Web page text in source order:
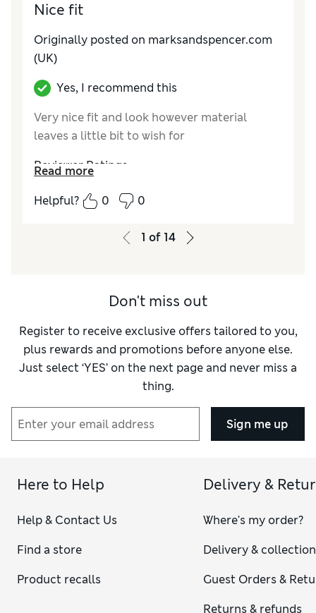
Nice fit
Originally posted on marksandspencer.com
(UK)
Yes, I recommend this
Very nice fit and look however material
leaves a little bit to wish for
Reviewer Ratings
How do you feel about the size?
How did it fit?
Good
Good
Read more
Helpful?
0 0
1 of 14
Don't miss out
Register to receive exclusive offers tailored to you,
plus rewards and promotions before anyone else.
Just select ‘YES’ on the next page and never miss a
thing.
Sign me up
Here to Help
Help & Contact Us
Find a store
Product recalls
Delivery &
Where's my order?
Delivery & collection
Guest Orders &
Returns & refunds